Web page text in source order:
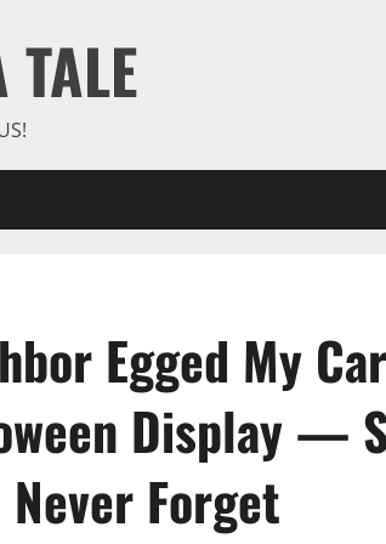
Egged My
Display —
Never Forget